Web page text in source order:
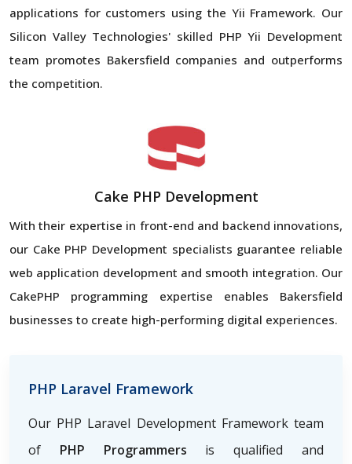
applications for customers using the Yii Framework. Our
Silicon Valley Technologies' skilled PHP Yii Development
team promotes Bakersfield companies and outperforms
the competition.
Cake PHP Development
With their expertise in front-end and backend innovations,
our Cake PHP Development specialists guarantee reliable
web application development and smooth integration. Our
CakePHP programming expertise enables Bakersfield
businesses to create high-performing digital experiences.
PHP Laravel Framework
Our PHP Laravel Development Framework team
of PHP Programmers is qualified and